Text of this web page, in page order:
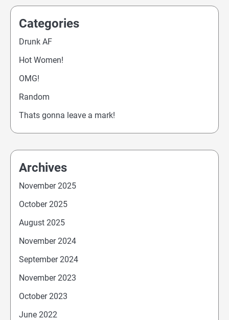
Categories
Drunk AF
Hot Women!
OMG!
Random
Thats gonna leave a mark!
Archives
November 2025
October 2025
August 2025
November 2024
September 2024
November 2023
October 2023
June 2022